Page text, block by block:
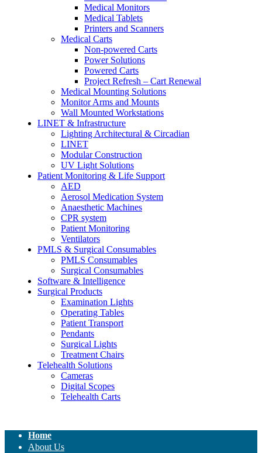
Medical Monitors
Medical Tablets
Printers and Scanners
Medical Carts
Non-powered Carts
Power Solutions
Powered Carts
Project Refresh – Cart Renewal
Medical Mounting Solutions
Monitor Arms and Mounts
Wall Mounted Workstations
LINET & Infrastructure
Lighting Architectural & Circadian
LINET
Modular Construction
UV Light Solutions
Patient Monitoring & Life Support
AED
Aerosol Medication System
Anaesthetic Machines
CPR system
Patient Monitoring
Ventilators
PMLS & Surgical Consumables
PMLS Consumables
Surgical Consumables
Software & Intelligence
Surgical Products
Examination Lights
Operating Tables
Patient Transport
Pendants
Surgical Lights
Treatment Chairs
Telehealth Solutions
Cameras
Digital Scopes
Telehealth Carts
Home
About Us